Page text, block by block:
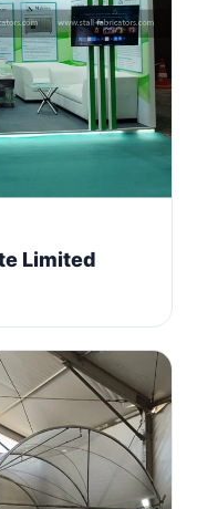
Limited